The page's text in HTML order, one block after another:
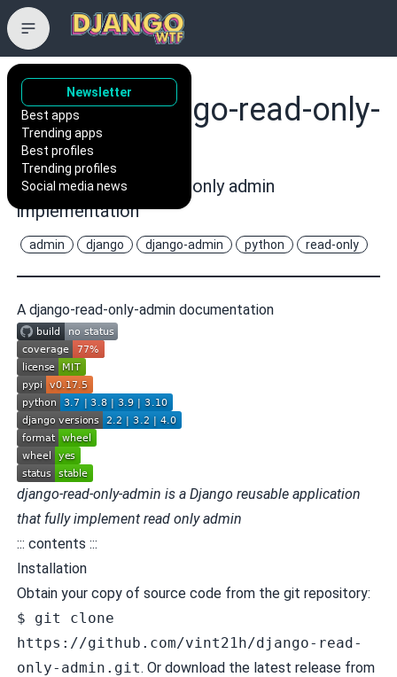
Newsletter
Best apps
Trending apps
Best profiles
Trending profiles
Social media news
vint21h/django-read-only-
admin
Really full django read only admin
implementation
admin django django-admin python read-only
A django-read-only-admin documentation
django-read-only-admin is a Django reusable application
that fully implement read only admin
::: contents :::
Installation
Obtain your copy of source code from the git repository:
$ git clone
https://github.com/vint21h/django-read-
only-admin.git. Or download the latest release from